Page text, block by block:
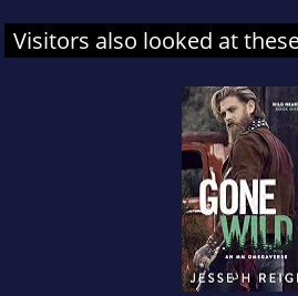
Visitors also looked at